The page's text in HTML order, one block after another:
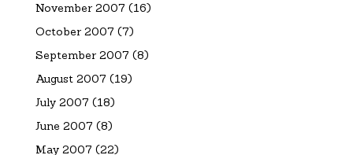
November 2007 (16)
October 2007 (7)
September 2007 (8)
August 2007 (19)
July 2007 (18)
June 2007 (8)
May 2007 (22)